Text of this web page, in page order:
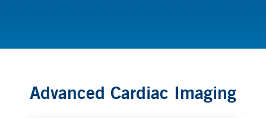
Advanced Cardiac Imaging